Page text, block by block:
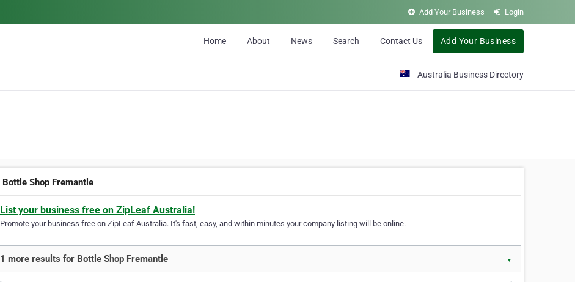
Add Your Business Login
Home About News Search Contact Us Add Your Business
Australia Business Directory
Bottle Shop Fremantle
List your business free on ZipLeaf Australia!
Promote your business free on ZipLeaf Australia. It's fast, easy, and within minutes your company listing will be online.
1 more results for Bottle Shop Fremantle ▼